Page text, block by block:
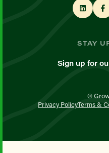
STAY
Sign up for
©
Privacy PolicyTerms &